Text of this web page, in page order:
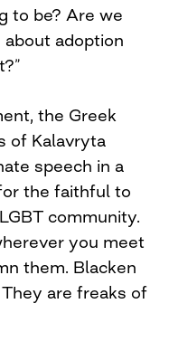
to be? Are we
adoption
the Greek
of Kalavryta
speech in a
the faithful to
community.
you meet
them. Blacken
are freaks of